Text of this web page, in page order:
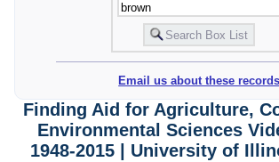
Email us about these records
Finding Aid for Agriculture,
Environmental Sciences
1948-2015 | University of